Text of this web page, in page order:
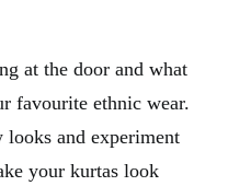
at the door and what
favourite ethnic wear.
looks and experiment
your kurtas look